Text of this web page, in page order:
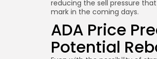
reducing the sell pressure
mark in the coming days.
ADA Price
Potential